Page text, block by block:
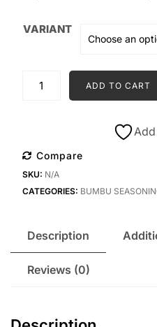
VARIANT
|
Bokharat
Harissa
El
BlackPepper
ADD TO CART
Compare
SKU: N/A
CATEGORIES: BUMBU
Description
Reviews (0)